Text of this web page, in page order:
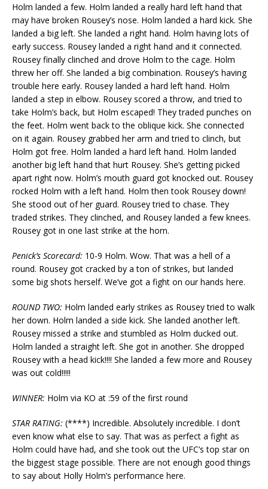
Holm landed a few. Holm landed a really hard left hand that
may have broken Rousey’s nose. Holm landed a hard kick. She
landed a big left. She landed a right hand. Holm having lots of
early success. Rousey landed a right hand and it connected.
Rousey finally clinched and drove Holm to the cage. Holm
threw her off. She landed a big combination. Rousey’s having
trouble here early. Rousey landed a hard left hand. Holm
landed a step in elbow. Rousey scored a throw, and tried to
take Holm’s back, but Holm escaped! They traded punches on
the feet. Holm went back to the oblique kick. She connected
on it again. Rousey grabbed her arm and tried to clinch, but
Holm got free. Holm landed a hard left hand. Holm landed
another big left hand that hurt Rousey. She’s getting picked
apart right now. Holm’s mouth guard got knocked out. Rousey
rocked Holm with a left hand. Holm then took Rousey down!
She stood out of her guard. Rousey tried to chase. They
traded strikes. They clinched, and Rousey landed a few knees.
Rousey got in one last strike at the horn.
Penick’s Scorecard: 10-9 Holm. Wow. That was a hell of a
round. Rousey got cracked by a ton of strikes, but landed
some big shots herself. We’ve got a fight on our hands here.
ROUND TWO: Holm landed early strikes as Rousey tried to walk
her down. Holm landed a side kick. She landed another left.
Rousey missed a strike and stumbled as Holm ducked out.
Holm landed a straight left. She got in another. She dropped
Rousey with a head kick!!!! She landed a few more and Rousey
was out cold!!!!!
WINNER: Holm via KO at :59 of the first round
STAR RATING: (****) Incredible. Absolutely incredible. I don’t
even know what else to say. That was as perfect a fight as
Holm could have had, and she took out the UFC’s top star on
the biggest stage possible. There are not enough good things
to say about Holly Holm’s performance here.